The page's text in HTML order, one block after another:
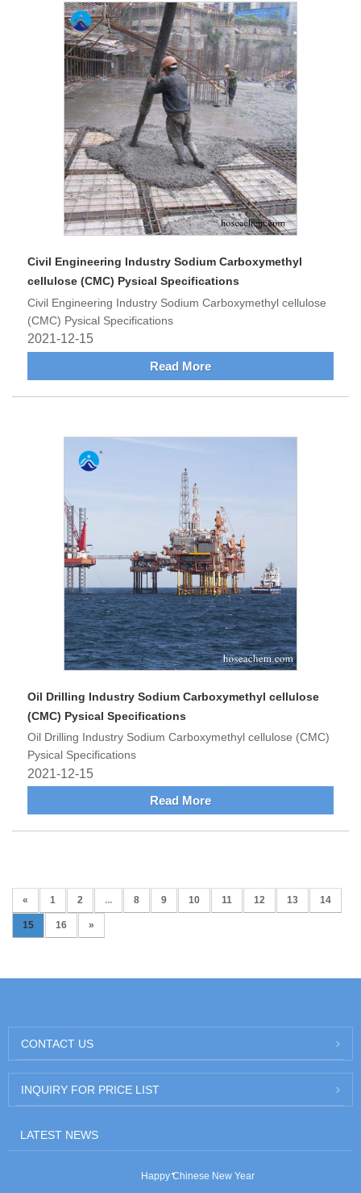
Civil Engineering Industry Sodium Carboxymethyl
cellulose (CMC) Pysical Specifications
Civil Engineering Industry Sodium Carboxymethyl cellulose
(CMC) Pysical Specifications
2021-12-15
Read More
Oil Drilling Industry Sodium Carboxymethyl cellulose
(CMC) Pysical Specifications
Oil Drilling Industry Sodium Carboxymethyl cellulose (CMC)
Pysical Specifications
2021-12-15
Read More
« 1 2 ... 8 9 10 11 12 13 14
15 16 »
CONTACT US
INQUIRY FOR PRICE LIST
LATEST NEWS
Happy Chinese New Year